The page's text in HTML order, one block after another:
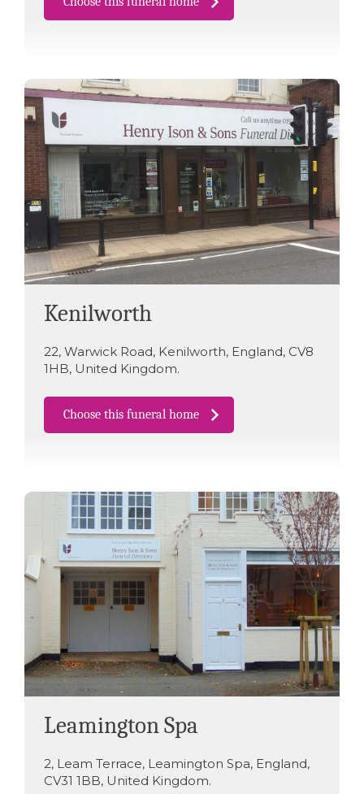
Kenilworth
22, Warwick Road, Kenilworth, England, CV8
1HB, United Kingdom.
Choose this funeral home
Leamington Spa
2, Leam Terrace, Leamington Spa, England,
CV31 1BB, United Kingdom.